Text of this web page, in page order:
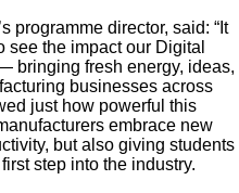
programme director, said: “It
the impact our Digital
bringing fresh energy, ideas,
businesses across
just how powerful this
embrace new
but also giving students
step into the industry.